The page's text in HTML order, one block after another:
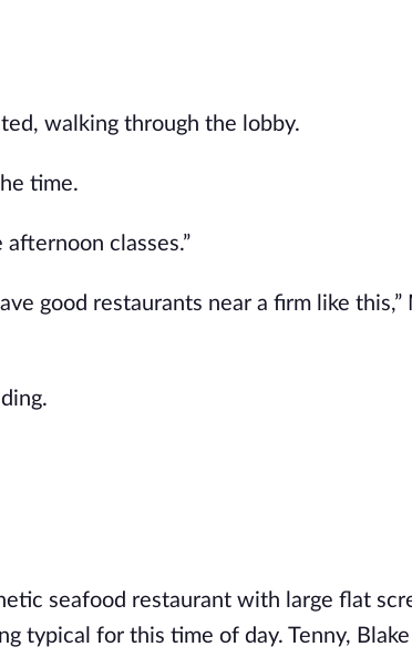
walking through the lobby.
time.
classes.”
good restaurants near a firm like this,”
seafood restaurant with large flat
typical for this time of day. Tenny,